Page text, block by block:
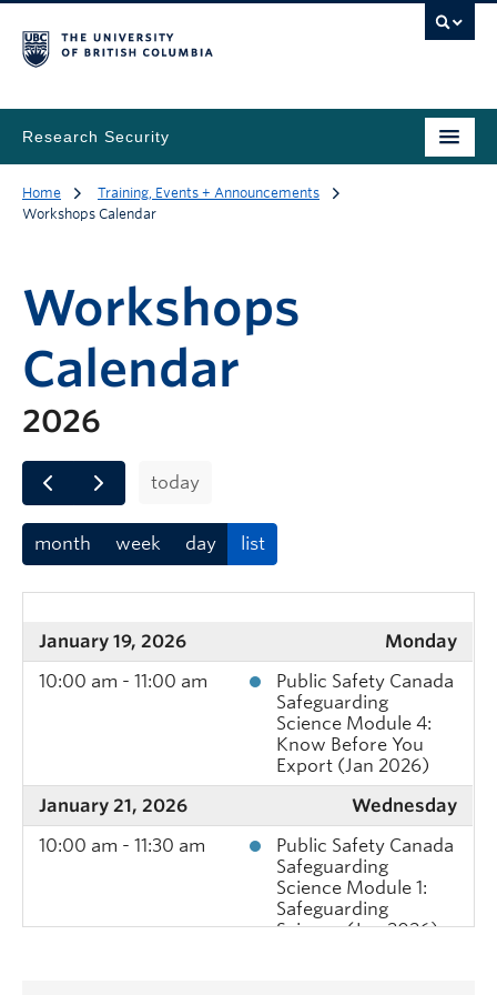
Research Security
Home
Training, Events + Announcements
Workshops Calendar
Workshops
Calendar
today
2026
month week day list
January 19, 2026
Monday
10:00 am - 11:00 am
Public Safety Canada
Safeguarding
Science Module 4:
Know Before You
Export (Jan 2026)
January 21, 2026
Wednesday
10:00 am - 11:30 am
Public Safety Canada
Safeguarding
Science Module 1:
Safeguarding
Science (Jan 2026)